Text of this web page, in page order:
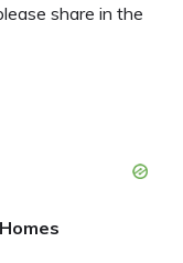
share in the